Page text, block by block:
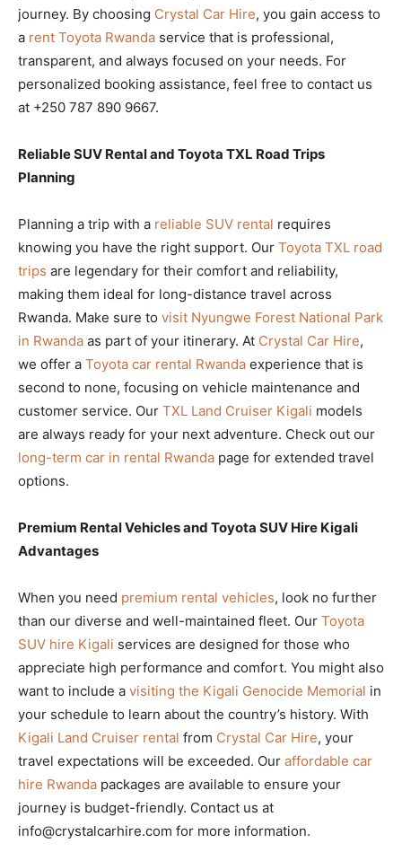
journey. By choosing Crystal Car Hire, you gain access to
a rent Toyota Rwanda service that is professional,
transparent, and always focused on your needs. For
personalized booking assistance, feel free to contact us
at +250 787 890 9667.
Reliable SUV Rental and Toyota TXL Road Trips
Planning
Planning a trip with a reliable SUV rental requires
knowing you have the right support. Our Toyota TXL road
trips are legendary for their comfort and reliability,
making them ideal for long-distance travel across
Rwanda. Make sure to visit Nyungwe Forest National Park
in Rwanda as part of your itinerary. At Crystal Car Hire,
we offer a Toyota car rental Rwanda experience that is
second to none, focusing on vehicle maintenance and
customer service. Our TXL Land Cruiser Kigali models
are always ready for your next adventure. Check out our
long-term car in rental Rwanda page for extended travel
options.
Premium Rental Vehicles and Toyota SUV Hire Kigali
Advantages
When you need premium rental vehicles, look no further
than our diverse and well-maintained fleet. Our Toyota
SUV hire Kigali services are designed for those who
appreciate high performance and comfort. You might also
want to include a visiting the Kigali Genocide Memorial in
your schedule to learn about the country’s history. With
Kigali Land Cruiser rental from Crystal Car Hire, your
travel expectations will be exceeded. Our affordable car
hire Rwanda packages are available to ensure your
journey is budget-friendly. Contact us at
info@crystalcarhire.com for more information.